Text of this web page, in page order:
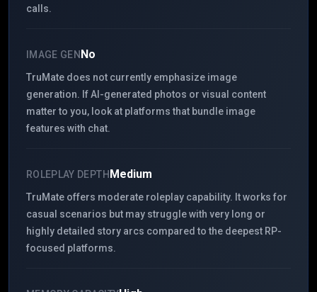
calls.
IMAGE GENNo
TruMate does not currently emphasize image
generation. If AI-generated photos or visual content
matter to you, look at platforms that bundle image
features with chat.
ROLEPLAY DEPTHMedium
TruMate offers moderate roleplay capability. It works for
casual scenarios but may struggle with very long or
highly detailed story arcs compared to the deepest RP-
focused platforms.